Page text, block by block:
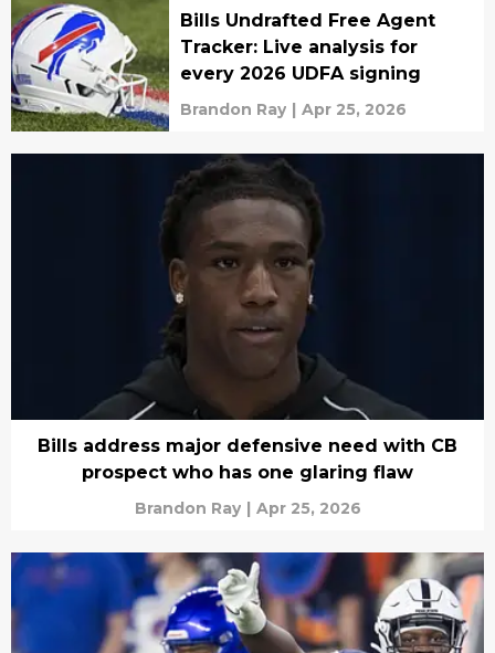
Bills Undrafted Free Agent
Tracker: Live analysis for
every 2026 UDFA signing
Brandon Ray | Apr 25, 2026
Bills address major defensive need with CB
prospect who has one glaring flaw
Brandon Ray | Apr 25, 2026